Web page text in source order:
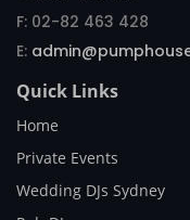
F: 02-82 463 428
E:
Quick Links
Home
Private Events
Wedding DJs Sydney